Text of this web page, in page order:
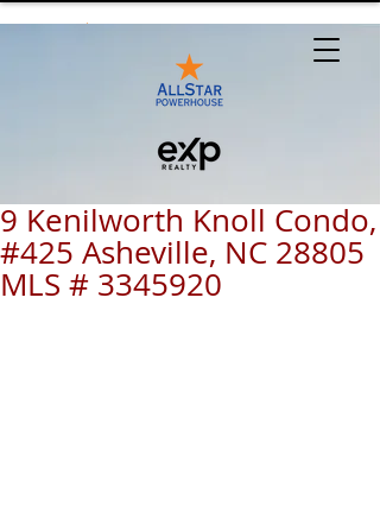
9 Kenilworth Knoll Condo,
#425 Asheville, NC 28805
MLS # 3345920